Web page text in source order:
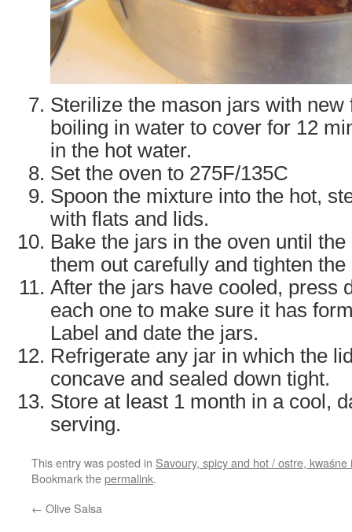
Sterilize the mason jars with new
boiling in water to cover for 12
in the hot water.
Set the oven to 275F/135C
Spoon the mixture into the hot,
with flats and lids.
Bake the jars in the oven until
them out carefully and tighten the
After the jars have cooled, press
each one to make sure it has
Label and date the jars.
Refrigerate any jar in which the
concave and sealed down tight.
Store at least 1 month in a cool,
serving.
This entry was posted in Savoury, spicy and hot / ostre, kwaśne
Bookmark thepermalink.
← Olive Salsa